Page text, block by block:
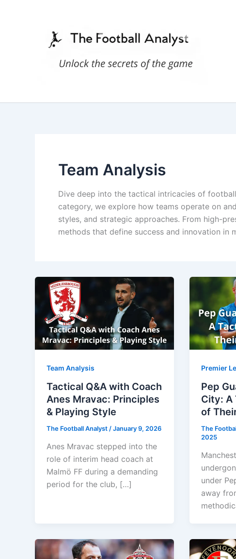
Team Analysis
Dive deep into the tactical intricacies of
category, we explore how teams operate on
styles, and strategic approaches. From high-
methods that define success and innovation in
Team Analysis
Tactical Q&A with Coach
Anes Mravac: Principles
& Playing Style
The Football Analyst /January 9, 2026
Anes Mravac stepped into the
role of interim head coach at
Malmö FF during a demanding
period for the club, […]
Premier
Pep
City: A
of
The
2025
under
away